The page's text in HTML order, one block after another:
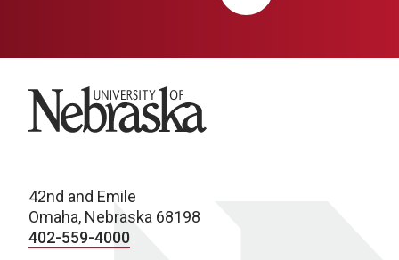
University of Nebraska
42nd and Emile
Omaha, Nebraska 68198
402-559-4000